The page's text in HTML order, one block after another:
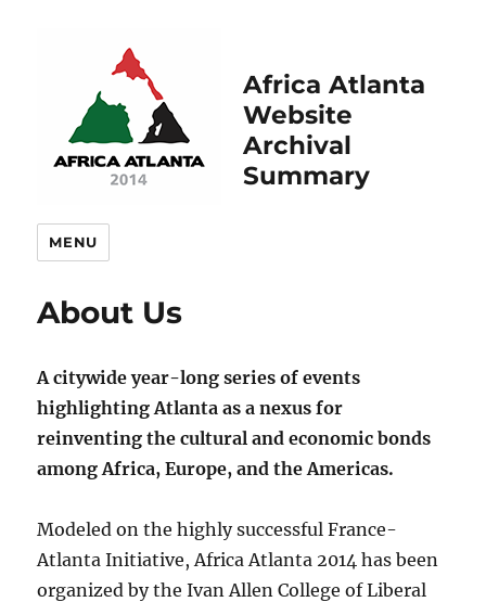
Africa Atlanta
Website
Archival
Summary
MENU
About Us
A citywide year-long series of events
highlighting Atlanta as a nexus for
reinventing the cultural and economic bonds
among Africa, Europe, and the Americas.
Modeled on the highly successful France-
Atlanta Initiative, Africa Atlanta 2014 has been
organized by the Ivan Allen College of Liberal